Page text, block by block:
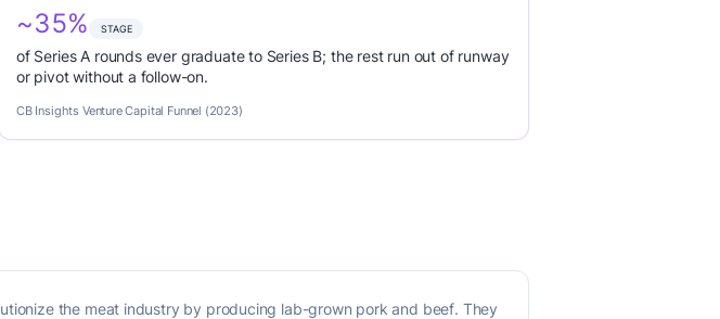
~35% STAGE
of Series A rounds ever graduate to Series B; the rest run out of runway
or pivot without a follow-on.
CB Insights Venture Capital Funnel (2023)
the meat industry by producing lab-grown pork and beef. They